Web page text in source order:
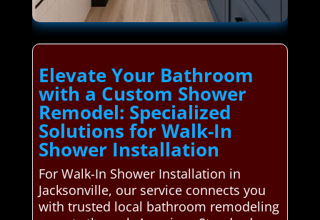
Elevate Your Bathroom
with a Custom Shower
Remodel: Specialized
Solutions for Walk-In
Shower Installation
For Walk-In Shower Installation in
Jacksonville, our service connects you
with trusted local bathroom remodeling